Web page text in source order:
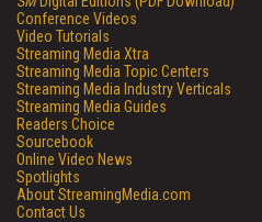
Conference Videos
Video Tutorials
Streaming Media Xtra
Streaming Media Topic Centers
Streaming Media Industry Verticals
Streaming Media Guides
Readers Choice
Sourcebook
Online Video News
Spotlights
About StreamingMedia.com
Contact Us